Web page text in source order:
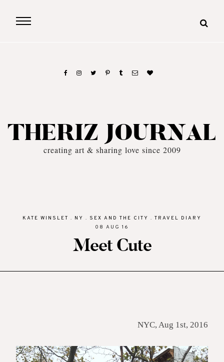
THERIZ JOURNAL
creating art & sharing love since 2009
KATE WINSLET . NY . SEX AND THE CITY . TRAVEL DIARY
08 AUG 16
Meet Cute
NYC, Aug 1st, 2016